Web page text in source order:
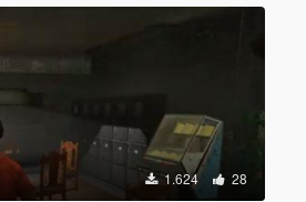
1.624 28